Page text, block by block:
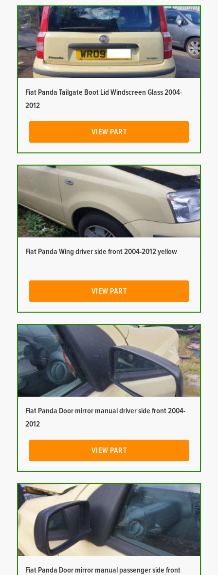
Fiat Panda Tailgate Boot Lid Windscreen Glass 2004-
2012
VIEW PART
Fiat Panda Wing driver side front 2004-2012 yellow
VIEW PART
Fiat Panda Door mirror manual driver side front 2004-
2012
VIEW PART
Fiat Panda Door mirror manual passenger side front